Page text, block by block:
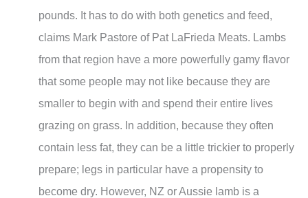
pounds. It has to do with both genetics and feed,
claims Mark Pastore of Pat LaFrieda Meats. Lambs
from that region have a more powerfully gamy flavor
that some people may not like because they are
smaller to begin with and spend their entire lives
grazing on grass. In addition, because they often
contain less fat, they can be a little trickier to properly
prepare; legs in particular have a propensity to
become dry. However, NZ or Aussie lamb is a